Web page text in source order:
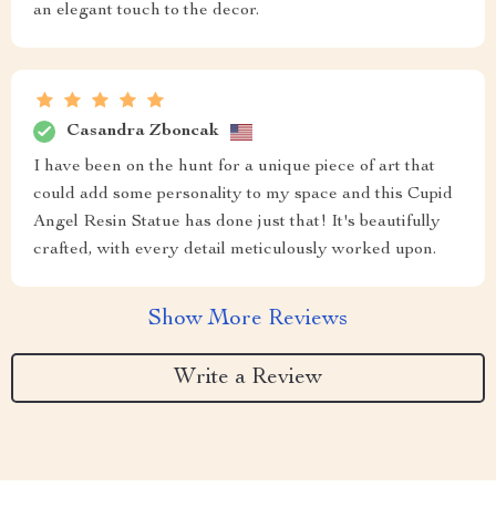
an elegant touch to the decor.
Casandra Zboncak
I have been on the hunt for a unique piece of art that
could add some personality to my space and this Cupid
Angel Resin Statue has done just that! It's beautifully
crafted, with every detail meticulously worked upon.
Show More Reviews
Write a Review